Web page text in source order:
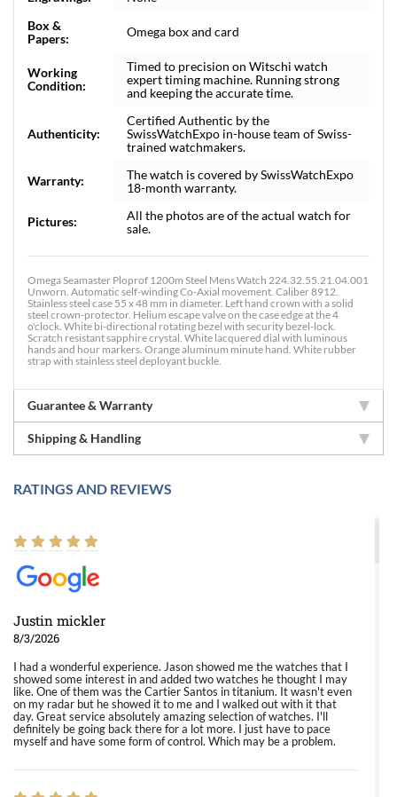
Box &
Papers:
Omega box and card
Working
Condition:
Timed to precision on Witschi watch
expert timing machine. Running strong
and keeping the accurate time.
Authenticity:
Certified Authentic by the
SwissWatchExpo in-house team of Swiss-
trained watchmakers.
Warranty:
The watch is covered by SwissWatchExpo
18-month warranty.
Pictures:
All the photos are of the actual watch for
sale.
Omega Seamaster Ploprof 1200m Steel Mens Watch 224.32.55.21.04.001
Unworn. Automatic self-winding Co-Axial movement. Caliber 8912.
Stainless steel case 55 x 48 mm in diameter. Left hand crown with a solid
steel crown-protector. Helium escape valve on the case edge at the 4
o'clock. White bi-directional rotating bezel with security bezel-lock.
Scratch resistant sapphire crystal. White lacquered dial with luminous
hands and hour markers. Orange aluminum minute hand. White rubber
strap with stainless steel deployant buckle.
Guarantee & Warranty
Shipping & Handling
RATINGS AND REVIEWS
Justin mickler
8/3/2026
I had a wonderful experience. Jason showed me the watches that I
showed some interest in and added two watches he thought I may
like. One of them was the Cartier Santos in titanium. It wasn't even
on my radar but he showed it to me and I walked out with it that
day. Great service absolutely amazing selection of watches. I'll
definitely be going back there for a lot more. I just have to pace
myself and have some form of control. Which may be a problem.